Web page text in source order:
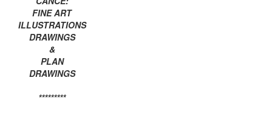
FINE ART
ILLUSTRATIONS
DRAWINGS
&
PLAN
DRAWINGS
*********